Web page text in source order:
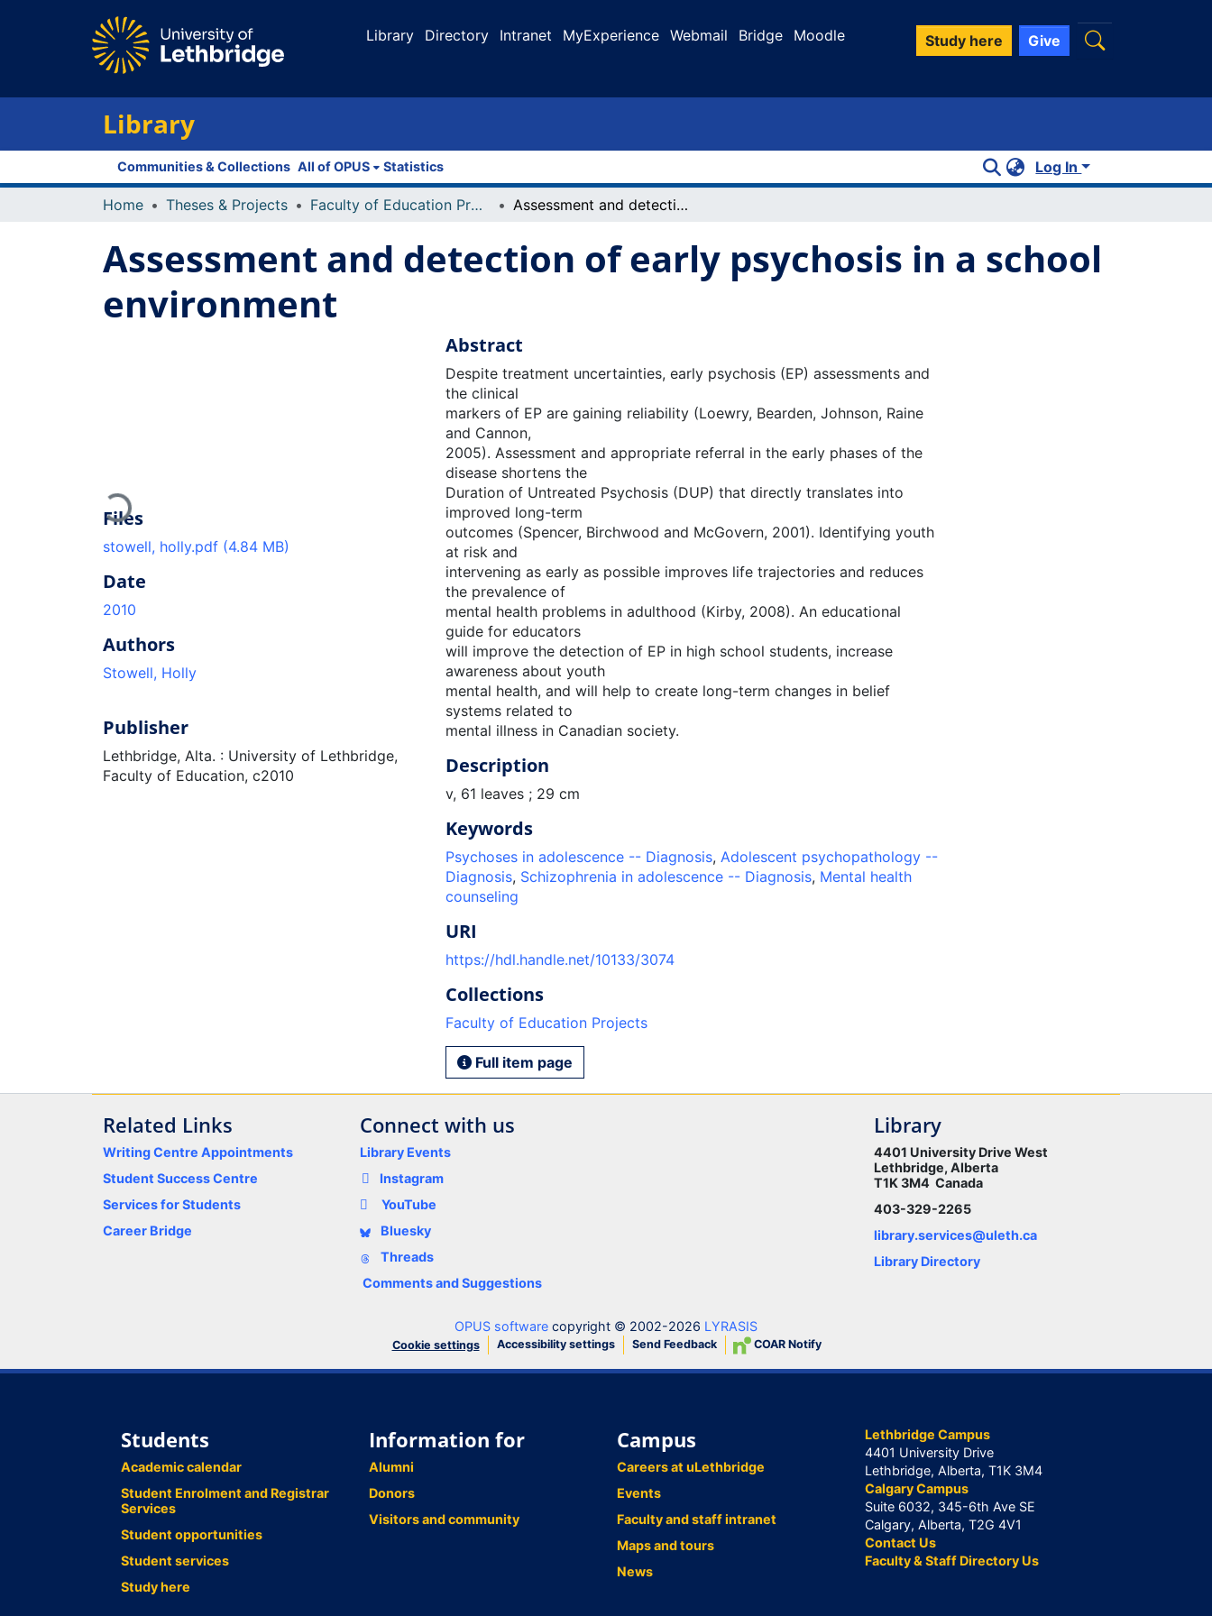
Library Directory Intranet MyExperience Webmail Bridge Moodle Study here Give
Library
Communities & Collections All of OPUS Statistics Log In
Home Theses & Projects Faculty of Education Projects Assessment and detection of early psychosis in a school environment
Assessment and detection of early psychosis in a school
environment
Loading...
Files
stowell, holly.pdf (4.84 MB)
Date
2010
Authors
Stowell, Holly
Publisher
Lethbridge, Alta. : University of Lethbridge,
Faculty of Education, c2010
Abstract
Despite treatment uncertainties, early psychosis (EP) assessments and
the clinical
markers of EP are gaining reliability (Loewry, Bearden, Johnson, Raine
and Cannon,
2005). Assessment and appropriate referral in the early phases of the
disease shortens the
Duration of Untreated Psychosis (DUP) that directly translates into
improved long-term
outcomes (Spencer, Birchwood and McGovern, 2001). Identifying youth
at risk and
intervening as early as possible improves life trajectories and reduces
the prevalence of
mental health problems in adulthood (Kirby, 2008). An educational
guide for educators
will improve the detection of EP in high school students, increase
awareness about youth
mental health, and will help to create long-term changes in belief
systems related to
mental illness in Canadian society.
Description
v, 61 leaves ; 29 cm
Keywords
Psychoses in adolescence -- Diagnosis, Adolescent psychopathology --
Diagnosis, Schizophrenia in adolescence -- Diagnosis, Mental health
counseling
URI
https://hdl.handle.net/10133/3074
Collections
Faculty of Education Projects
Full item page
Related Links
Writing Centre Appointments
Student Success Centre
Services for Students
Career Bridge
Connect with us
Library Events
Instagram
YouTube
Bluesky
Threads
Comments and Suggestions
Library
4401 University Drive West
Lethbridge, Alberta
T1K 3M4 Canada
403-329-2265
library.services@uleth.ca
Library Directory
OPUS software copyright © 2002-2026 LYRASIS
Cookie settings Accessibility settings Send Feedback COAR Notify
Students
Academic calendar
Student Enrolment and Registrar
Services
Student opportunities
Student services
Study here
Information for
Alumni
Donors
Visitors and community
Campus
Careers at uLethbridge
Events
Faculty and staff intranet
Maps and tours
News
Lethbridge Campus
4401 University Drive
Lethbridge, Alberta, T1K 3M4
Calgary Campus
Suite 6032, 345-6th Ave SE
Calgary, Alberta, T2G 4V1
Contact Us
Faculty & Staff Directory Us